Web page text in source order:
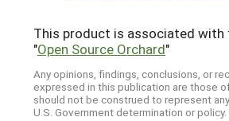
This product is associated with
"Open Source Orchard"
Any opinions, findings, conclusions, or
expressed in this publication are those
should not be construed to represent
U.S. Government determination or policy.